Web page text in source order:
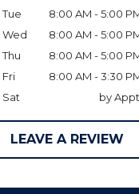
Tue
8:00 AM - 5:00
Wed
8:00 AM - 5:00
Thu
8:00 AM - 5:00
Fri
8:00 AM - 3:30
Sat
by Appt.
LEAVE A REVIEW